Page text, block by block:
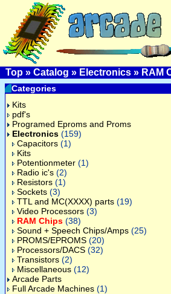
Top » Catalog » Electronics » RAM
Categories
Kits
pdf's
Programed Eproms and Proms
Electronics (159)
Capacitors (1)
Kits
Potentionmeter (1)
Radio ic's (2)
Resistors (1)
Sockets (3)
TTL and MC(XXXX) parts (19)
Video Processors (3)
RAM Chips (38)
Sound + Speech Chips/Amps (25)
PROMS/EPROMS (20)
Processors/DACS (32)
Transistors (2)
Miscellaneous (12)
Arcade Parts
Full Arcade Machines (1)